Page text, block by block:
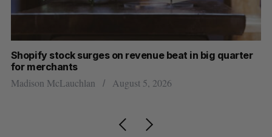
Shopify stock surges on revenue beat in big quarter
for merchants
Madison McLauchlan August 5, 2026